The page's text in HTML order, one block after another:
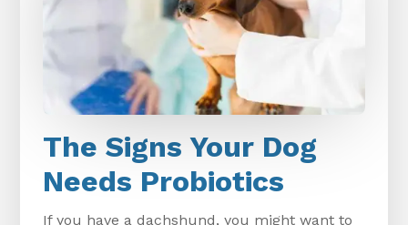
The Signs Your Dog
Needs Probiotics
If you have a dachshund, you might want to